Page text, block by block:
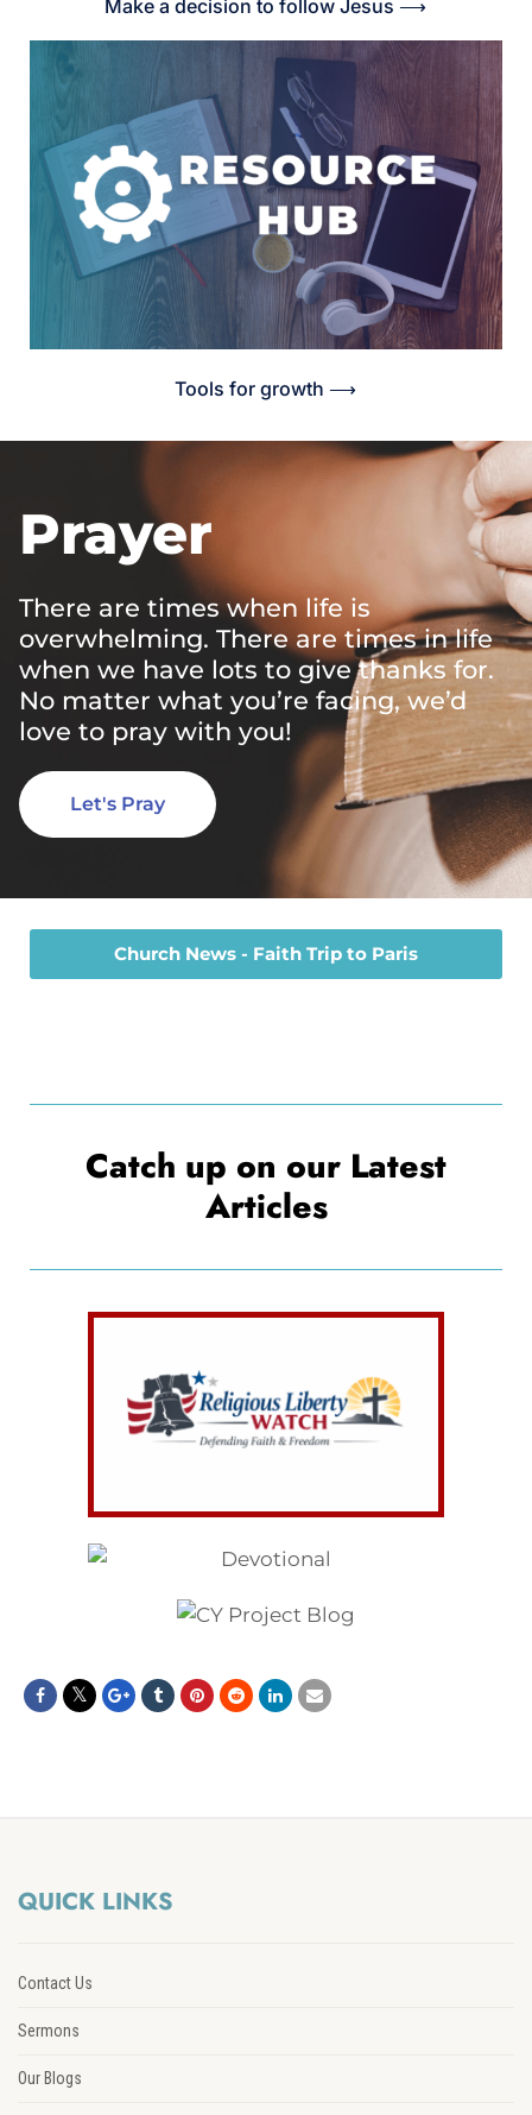
Make a decision to follow Jesus ⟶
Tools for growth ⟶
Prayer
There are times when life is
overwhelming. There are times in life
when we have lots to give thanks for.
No matter what you’re facing, we’d
love to pray with you!
Let's Pray
Church News - Faith Trip to Paris
Catch up on our Latest
Articles
QUICK LINKS
Contact Us
Sermons
Our Blogs